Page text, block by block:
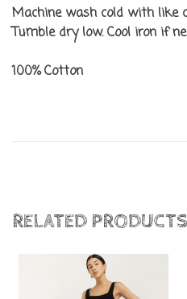
Machine wash cold with like
Tumble dry low. Cool iron if
100% Cotton
RELATED PRODUCTS